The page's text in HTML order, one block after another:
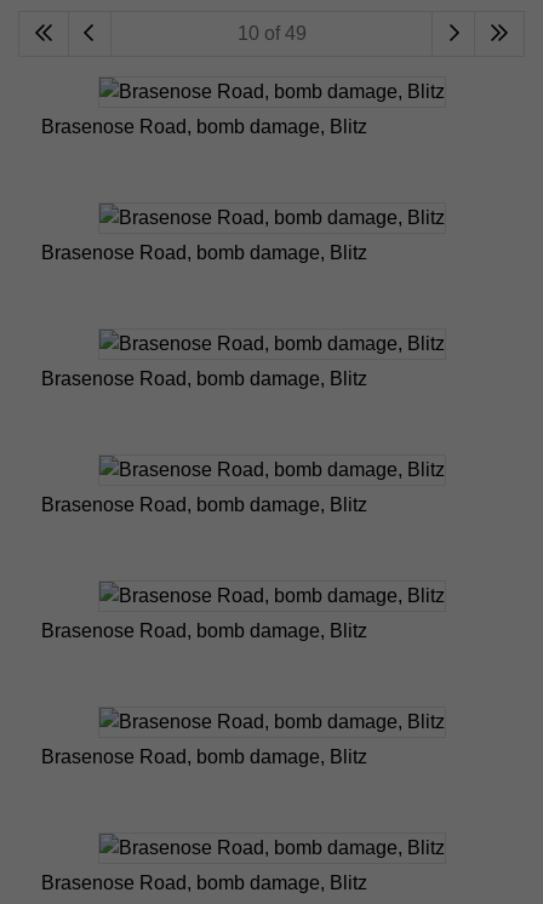
10 of 49
Brasenose Road, bomb damage, Blitz
Brasenose Road, bomb damage, Blitz
Brasenose Road, bomb damage, Blitz
Brasenose Road, bomb damage, Blitz
Brasenose Road, bomb damage, Blitz
Brasenose Road, bomb damage, Blitz
Brasenose Road, bomb damage, Blitz